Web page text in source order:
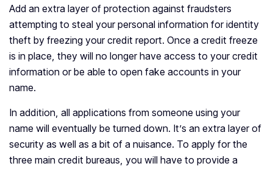
Add an extra layer of protection against fraudsters
attempting to steal your personal information for identity
theft by freezing your credit report. Once a credit freeze
is in place, they will no longer have access to your credit
information or be able to open fake accounts in your
name.
In addition, all applications from someone using your
name will eventually be turned down. It’s an extra layer of
security as well as a bit of a nuisance. To apply for the
three main credit bureaus, you will have to provide a